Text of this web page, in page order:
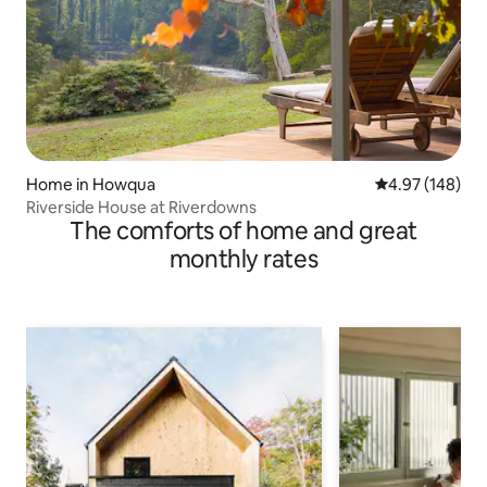
Home in Howqua 4.97 out of 5
4.97 (148)
Riverside House at Riverdowns
The comforts of home and great
monthly rates